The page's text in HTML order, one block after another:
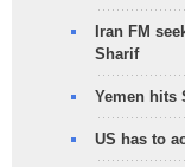
Iran FM
Sharif
Yemen hits
US has to